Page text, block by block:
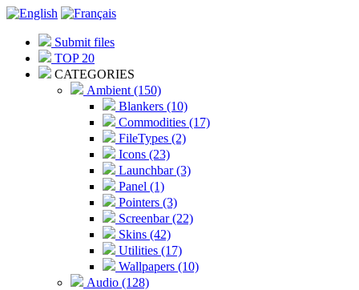
Submit files
TOP 20
CATEGORIES
Ambient (150)
Blankers (10)
Commodities (17)
FileTypes (2)
Icons (23)
Launchbar (3)
Panel (1)
Pointers (3)
Screenbar (22)
Skins (42)
Utilities (17)
Wallpapers (10)
Audio (128)